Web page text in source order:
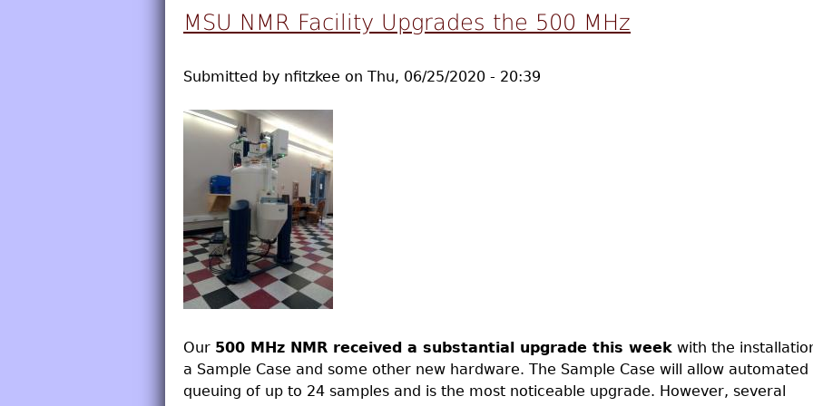
MSU NMR Facility Upgrades the 500 MHz
Submitted by nfitzkee on Thu, 06/25/2020 - 20:39
Our 500 MHz NMR received a substantial upgrade this week with the
a Sample Case and some other new hardware. The Sample Case will allow automated
queuing of up to 24 samples and is the most noticeable upgrade. However, several